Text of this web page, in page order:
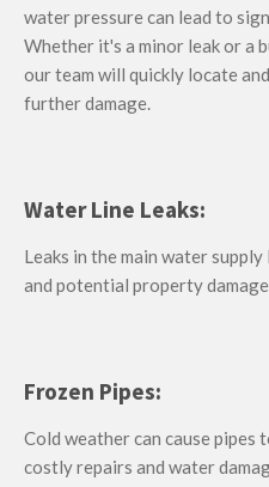
water pressure can lead to
Whether it's a minor leak or a
our team will quickly locate
further damage.
Water Line Leaks:
Leaks in the main water
and potential property
Frozen Pipes:
Cold weather can cause pipes
costly repairs and water